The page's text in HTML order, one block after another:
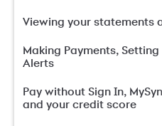
Viewing your statements
Making Payments,
Alerts
Pay without Sign In,
and your credit score